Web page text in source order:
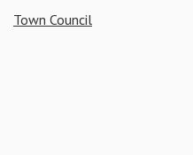
Town Council